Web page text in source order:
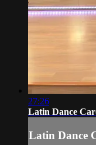
27:26
Latin Dance
Latin Dance